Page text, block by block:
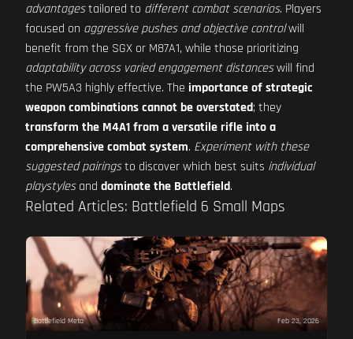
advantagestailored to different combat scenarios. Players
focused on aggressive pushes and objective controlwill
benefit from the SGX or M87A1, while those prioritizing
adaptability across varied engagement distanceswill find
the PW5A3 highly effective. The importance of strategic
weapon combinations cannot be overstated; they
transform the M4A1 from a versatile rifle into a
comprehensive combat system. Experiment with these
suggested pairingsto discover which best suits individual
playstylesand dominate the Battlefield.
Related Articles: Battlefield 6 Small Maps
Battlefield Meta Feb 23, 2026